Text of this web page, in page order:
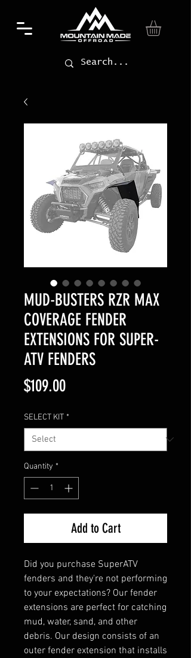
MUD-BUSTERS RZR MAX
COVERAGE FENDER
EXTENSIONS FOR SUPER-
ATV FENDERS
$109.00Price
SELECT KIT *
Quantity *
Add to Cart
Did you purchase SuperATV
fenders and they're not performing
to your expectations? Our fender
extensions are perfect for catching
mud, water, sand, and other
debris. Our design consists of an
outer fender extension that installs